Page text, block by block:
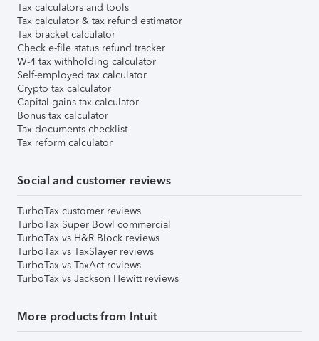
Tax calculators and tools
Tax calculator & tax refund estimator
Tax bracket calculator
Check e-file status refund tracker
W-4 tax withholding calculator
Self-employed tax calculator
Crypto tax calculator
Capital gains tax calculator
Bonus tax calculator
Tax documents checklist
Tax reform calculator
Social and customer reviews
TurboTax customer reviews
TurboTax Super Bowl commercial
TurboTax vs H&R Block reviews
TurboTax vs TaxSlayer reviews
TurboTax vs TaxAct reviews
TurboTax vs Jackson Hewitt reviews
More products from Intuit